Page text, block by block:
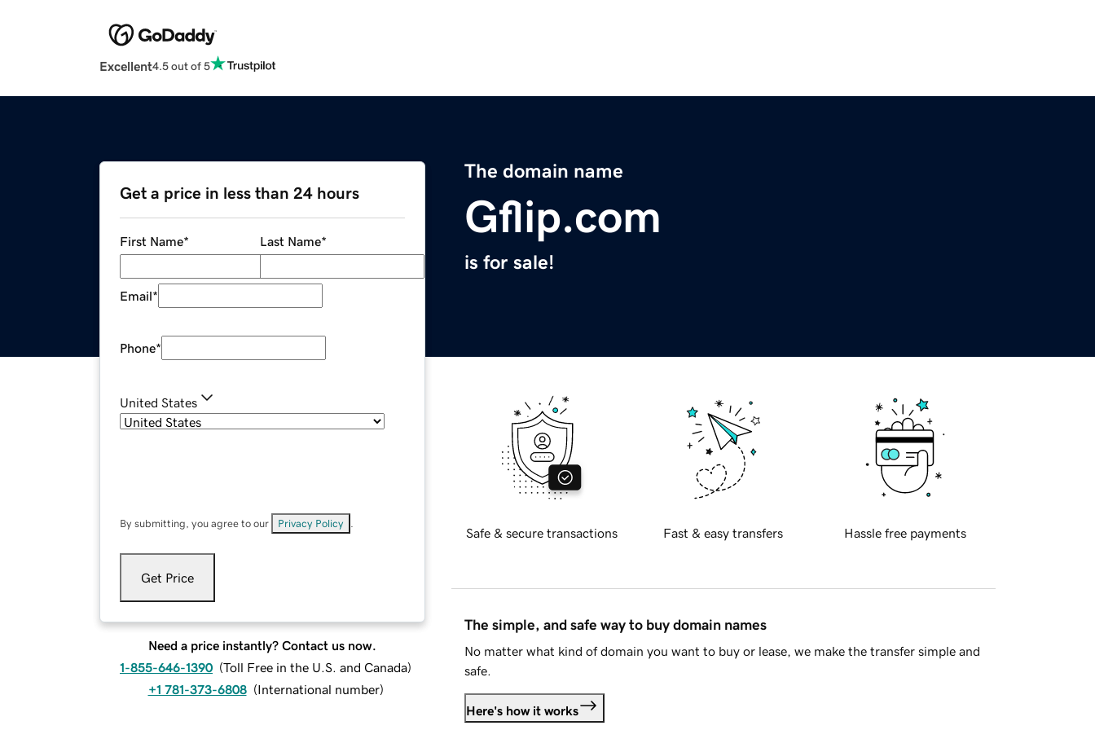
Excellent4.5 out of 5
The domain name
Gflip.com
is for sale!
Get a price in less than 24 hours
First Name* Last Name*
Email*
Phone*
United States
By submitting, you agree to our Privacy Policy
Get Price
Need a price instantly? Contact us now.
1-855-646-1390 (Toll Free in the U.S. and Canada)
+1 781-373-6808 (International number)
Safe & secure transactions Fast & easy transfers Hassle free payments
The simple, and safe way to buy domain names
No matter what kind of domain you want to buy or lease, we make the transfer simple and
safe.
Here's how it works